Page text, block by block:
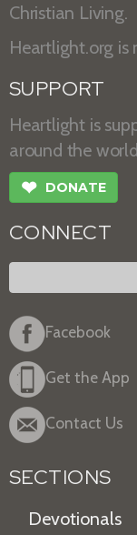
Christian Living.
Heartlight.org
SUPPORT
Heartlight is
around the
❤ DONATE
CONNECT
Facebook
Get the App
Contact Us
SECTIONS
Devotionals